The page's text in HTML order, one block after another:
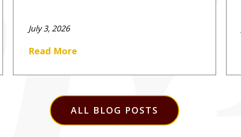
July 3, 2026
Read More
ALL BLOG POSTS